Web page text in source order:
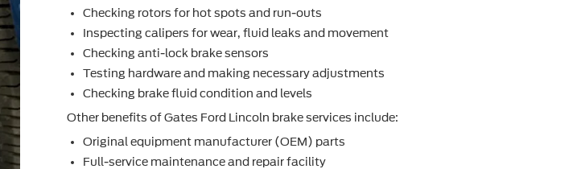
Checking rotors for hot spots and run-outs
Inspecting calipers for wear, ﬂuid leaks and movement
Checking anti-lock brake sensors
Testing hardware and making necessary adjustments
Checking brake ﬂuid condition and levels
Other beneﬁts of Gates Ford Lincoln brake services include:
Original equipment manufacturer (OEM) parts
Full-service maintenance and repair facility